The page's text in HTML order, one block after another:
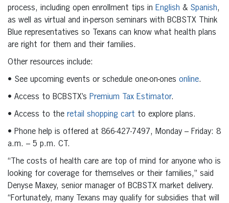
process, including open enrollment tips in English & Spanish,
as well as virtual and in-person seminars with BCBSTX Think
Blue representatives so Texans can know what health plans
are right for them and their families.
Other resources include:
• See upcoming events or schedule one-on-ones online.
• Access to BCBSTX’s Premium Tax Estimator.
• Access to the retail shopping cart to explore plans.
• Phone help is offered at 866-427-7497, Monday – Friday: 8
a.m. – 5 p.m. CT.
“The costs of health care are top of mind for anyone who is
looking for coverage for themselves or their families,” said
Denyse Maxey, senior manager of BCBSTX market delivery.
“Fortunately, many Texans may qualify for subsidies that will